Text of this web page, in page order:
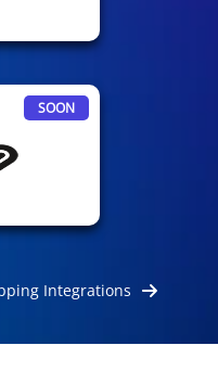
SOON
Integrations